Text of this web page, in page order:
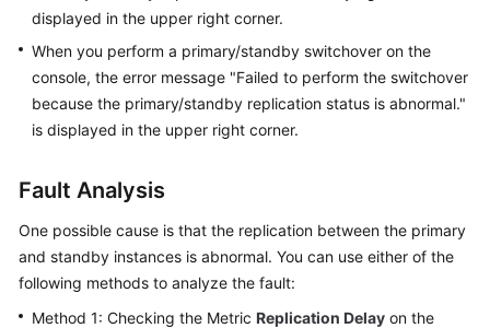
Practices
Performance
White
Reference
SDK
displayed in the upper right corner.
When you perform a primary/standby switchover on the
console, the error message "Failed to perform the switchover
because the primary/standby replication status is abnormal."
is displayed in the upper right corner.
Fault Analysis
One possible cause is that the replication between the primary
and standby instances is abnormal. You can use either of the
following methods to analyze the fault:
Method 1: Checking the Metric Replication Delay on the